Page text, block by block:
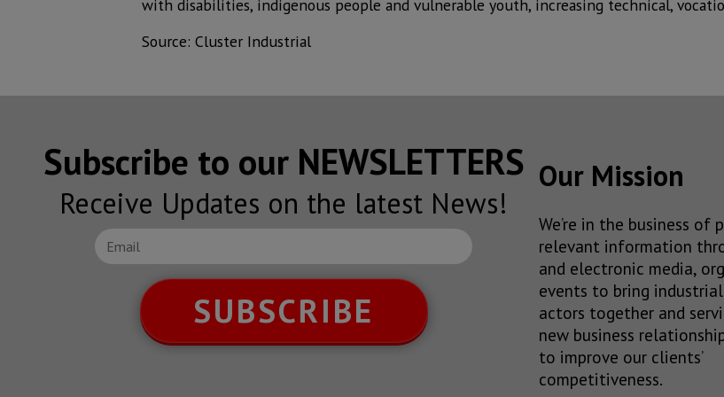
with disabilities, indigenous people and vulnerable youth, increasing technical,
Source: Cluster Industrial
Subscribe to our NEWSLETTERS
Receive Updates on the latest News!
SUBSCRIBE
Our Mission
We’re in the business of
relevant information
and electronic media,
events to bring
actors together and
new business
to improve our clients’
competitiveness.